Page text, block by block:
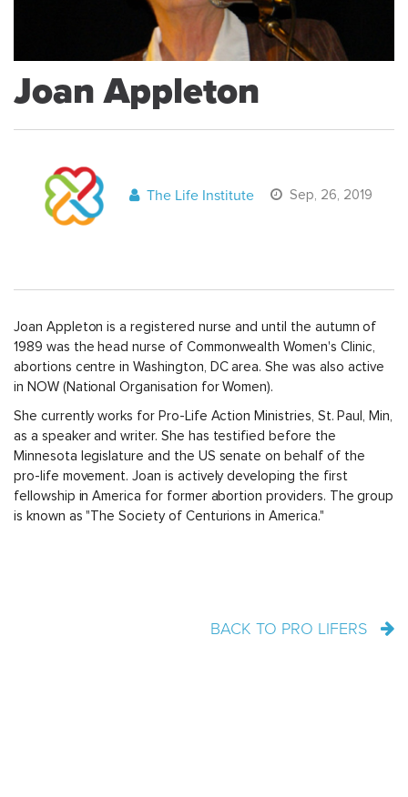
Joan Appleton
The Life Institute Sep, 26, 2019
Joan Appleton is a registered nurse and until the autumn of
1989 was the head nurse of Commonwealth Women's Clinic,
abortions centre in Washington, DC area. She was also active
in NOW (National Organisation for Women).
She currently works for Pro-Life Action Ministries, St. Paul, Min,
as a speaker and writer. She has testified before the
Minnesota legislature and the US senate on behalf of the
pro-life movement. Joan is actively developing the first
fellowship in America for former abortion providers. The group
is known as "The Society of Centurions in America."
BACK TO PRO LIFERS